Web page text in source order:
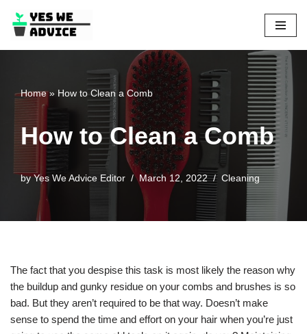
Skip
to
Home» How to Clean a Comb
How to Clean a Comb
byYes We Advice Editor March 12, 2022 Cleaning
The fact that you despise this task is most likely the reason why
the buildup and gunky residue on your combs and brushes is so
bad. But they aren’t required to be that way. Doesn’t make
sense to spend the time and effort on your hair when you’re just